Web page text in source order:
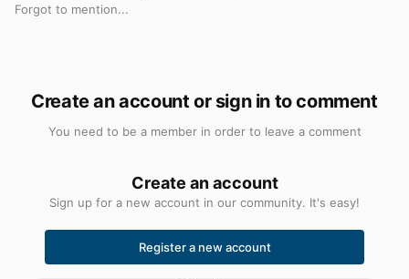
Forgot to mention...
Create an account or sign in to comment
You need to be a member in order to leave a comment
Create an account
Sign up for a new account in our community. It's easy!
Register a new account